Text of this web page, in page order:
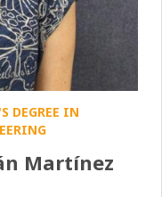
DEGREE IN
Martínez